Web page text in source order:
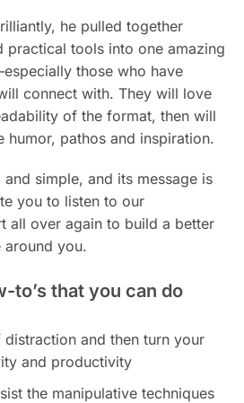
he pulled together
practical tools into one amazing
those who have
connect with. They will love
of the format, then will
humor, pathos and inspiration.
and simple, and its message is
you to listen to our
all over again to build a better
you.
to’s that you can do
and then turn your
and productivity
the manipulative techniques